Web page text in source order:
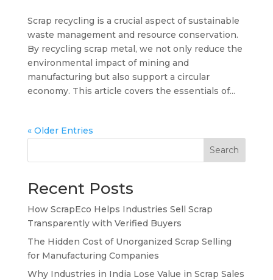
Scrap recycling is a crucial aspect of sustainable
waste management and resource conservation.
By recycling scrap metal, we not only reduce the
environmental impact of mining and
manufacturing but also support a circular
economy. This article covers the essentials of...
« Older Entries
Search
Recent Posts
How ScrapEco Helps Industries Sell Scrap
Transparently with Verified Buyers
The Hidden Cost of Unorganized Scrap Selling
for Manufacturing Companies
Why Industries in India Lose Value in Scrap Sales